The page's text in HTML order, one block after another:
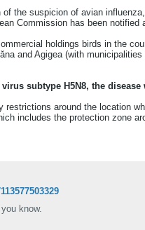
the suspicion of avian
Commission has been notified
holdings birds in the
and Agigea (with
subtype H5N8, the disease
around the location
includes the protection zone
know.